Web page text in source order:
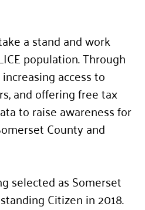
a stand and work
population. Through
access to
and offering free tax
to raise awareness for
County and
selected as Somerset
Citizen in 2018.